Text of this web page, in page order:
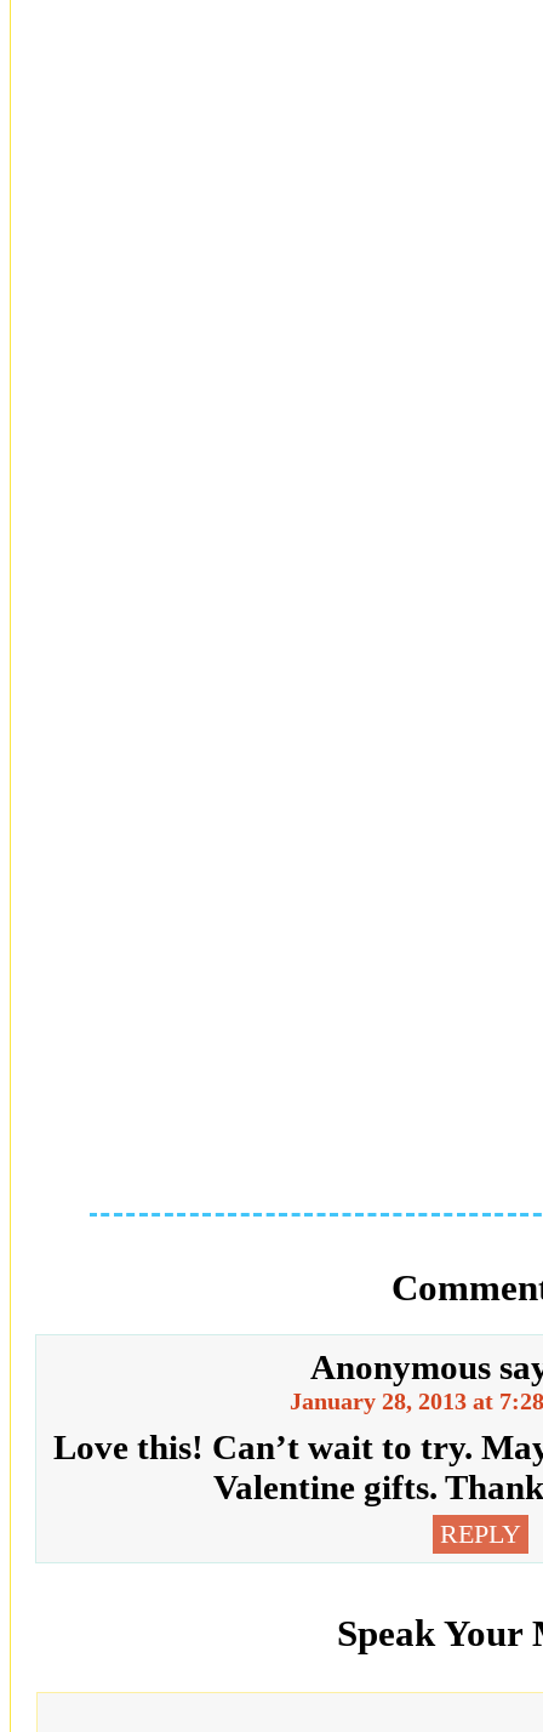
Anonymous
January 28, 2013 at
Love this! Can’t wait to try.
Valentine gifts.
REPLY
Speak Your